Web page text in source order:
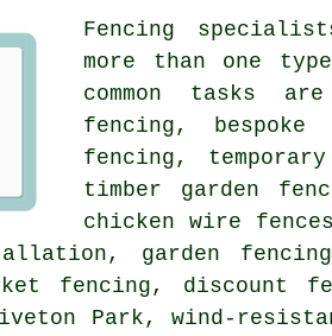
Fencing
more than one
common tasks
fencing,
fencing,
timber garden
chicken wire
garden
fencing, discount
Park, wind-